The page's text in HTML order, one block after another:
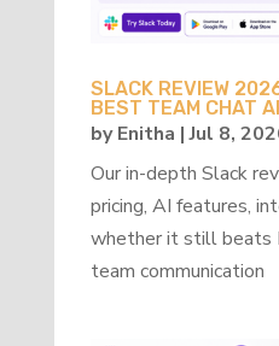
SLACK REVIEW
BEST TEAM CHAT
byEnitha |Jul 8,
Our in-depth Slack
pricing, AI features,
whether it still beats
team communication